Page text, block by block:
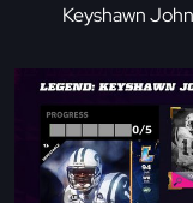
Keyshawn